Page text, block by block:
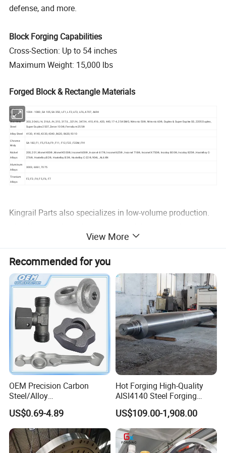
defense, and more.
Block Forging Capabilities
Cross-Section: Up to 54 inches
Maximum Weight: 15,000 lbs
Forged Block & Rectangle Materials
Carbon
Steel
1004 - 1080, SA 105, SA 350, LF1, LF2, LF3, LF6, A707, A694
Stainless
Steel
303, 304/L/H, 316/L/H, 310, 317/L, 321/H, 347/H, 410, 416, 420, 440, 17-4, 254 SMO, Nitronic 50®, Nitronic 60®, Duplex & Super Duplex SS, 2205 Duplex,
Super Duplex 2507, Zeron 100®, Ferralium 255®
Alloy Steel
4130, 4140, 4330, 4340, 8620, 8630, 9310
Chrome
Moly
SA 182, F1, F5, F5A, F9, F11, F12, F22, F22M, F91
Nickel
Alloys
200, 201, Monel 400®, Monel K500®, Inconel 600®, Inconel 617®, Inconel 625®, Inconel 718®, Inconel X750®, Incoloy 800®, Incoloy 825®, Hastelloy C-
276®, Hastelloy B2®, Hastelloy B3®, Hastelloy C-22®, 904L, AL6XN
Aluminum
Alloys
3003, 6061, 7075
Titanium
Alloys
F2, F3, F4, F5, F6, F7
Kingrail Parts also specializes in low-volume production.
for small custom sizes. If you have any questions, please
feel free to contact us!
View More
Recommended for you
OEM Precision Carbon
Steel/Alloy
Steel/Magnesium Alloy Hot
Forged Forging Part for
Automotive/Truck/Vehicle/
Tractor/Motorcycle/Trailer/
Auto/Car Spare Part
US$0.69-4.89
Hot Forging High-Quality
AISI4140 Steel Forging
Shaft
US$109.00-1,908.00